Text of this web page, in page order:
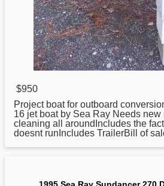
$950
Project boat for outboard
16 jet boat by Sea Ray Needs new
cleaning all aroundIncludes the
doesnt runIncludes TrailerBill of